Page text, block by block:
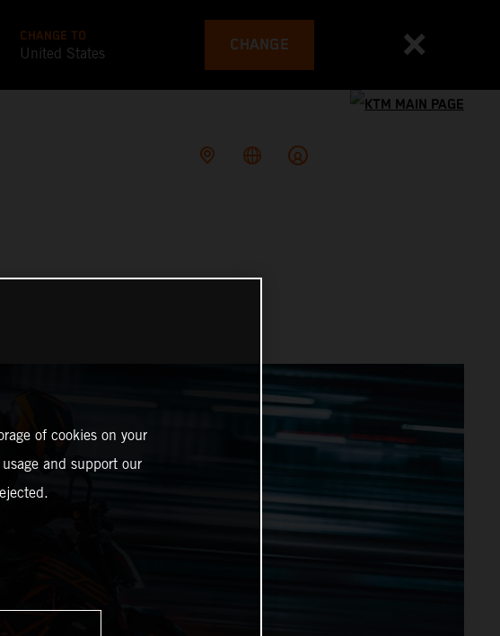
CHANGE TO
United States CHANGE
of cookies on your
and support our